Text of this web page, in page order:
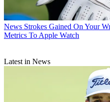
News Strokes Gained On Your
Metrics To Apple Watch
Latest in News